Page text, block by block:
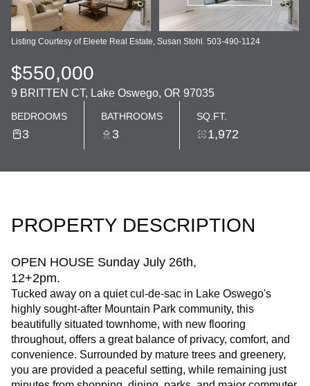
Listing Courtesy of Eleete Real Estate, Susan Stohl. 503-490-1124
$550,000
9 BRITTEN CT, Lake Oswego, OR 97035
BEDROOMS
3
BATHROOMS
3
SQ.FT.
1,972
PROPERTY DESCRIPTION
OPEN HOUSE Sunday July 26th,
12+2pm.
Tucked away on a quiet cul-de-sac in Lake Oswego's
highly sought-after Mountain Park community, this
beautifully situated townhome, with new flooring
throughout, offers a great balance of privacy, comfort, and
convenience. Surrounded by mature trees and greenery,
you are provided a peaceful setting, while remaining just